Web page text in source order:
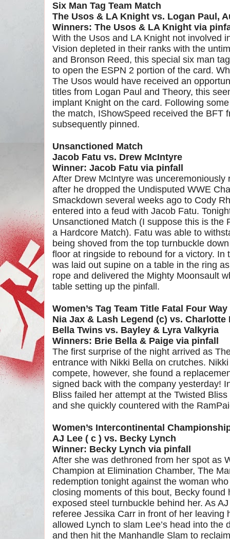
Six Man Tag Team Match
The Usos & LA Knight vs. Logan Paul,
Winners: The Usos & LA Knight via
With the Usos and LA Knight not involved
Vision depleted in their ranks with the
and Bronson Reed, this special six man
to open the ESPN 2 portion of the card.
The Usos would have received an
titles from Logan Paul and Theory, this
implant Knight on the card. Following
the match, IShowSpeed received the BFT
subsequently pinned.
Unsanctioned Match
Jacob Fatu vs. Drew McIntyre
Winner: Jacob Fatu via pinfall
After Drew McIntyre was unceremoniously
after he dropped the Undisputed WWE
Smackdown several weeks ago to Cody
entered into a feud with Jacob Fatu.
Unsanctioned Match (I suppose this is the
a Hardcore Match). Fatu was able to
being shoved from the top turnbuckle
floor at ringside to rebound for a victory. In
was laid out supine on a table in the ring
rope and delivered the Mighty Moonsault
table setting up the pinfall.
Women’s Tag Team Title Fatal Four Way
Nia Jax & Lash Legend (c) vs.
Bella Twins vs. Bayley & Lyra Valkyria
Winners: Brie Bella & Paige via pinfall
The first surprise of the night arrived as
entrance with Nikki Bella on crutches.
compete, however, she found a
signed back with the company yesterday!
Bliss failed her attempt at the Twisted
and she quickly countered with the
Women’s Intercontinental
AJ Lee ( c ) vs. Becky Lynch
Winner: Becky Lynch via pinfall
After she was dethroned from her spot as
Champion at Elimination Chamber, The
redemption tonight against the woman
closing moments of this bout, Becky found
exposed steel turnbuckle behind her. As
referee Jessika Carr in front of her leaving
allowed Lynch to slam Lee’s head into the
and then hit the Manhandle Slam to